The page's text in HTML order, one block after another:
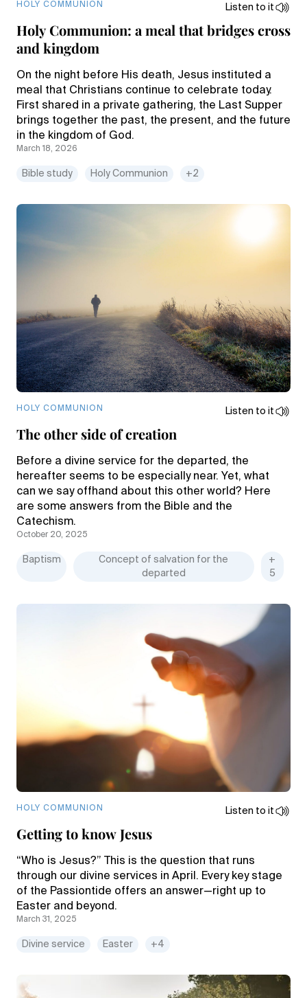
HOLY COMMUNION Listen to it
Holy Communion: a meal that bridges cross
and kingdom
On the night before His death, Jesus instituted a
meal that Christians continue to celebrate today.
First shared in a private gathering, the Last Supper
brings together the past, the present, and the future
in the kingdom of God.
March 18, 2026
Bible study Holy Communion +2
HOLY COMMUNION Listen to it
The other side of creation
Before a divine service for the departed, the
hereafter seems to be especially near. Yet, what
can we say offhand about this other world? Here
are some answers from the Bible and the
Catechism.
October 20, 2025
Baptism
Concept of salvation for the
departed
+
5
HOLY COMMUNION Listen to it
Getting to know Jesus
“Who is Jesus?” This is the question that runs
through our divine services in April. Every key stage
of the Passiontide offers an answer—right up to
Easter and beyond.
March 31, 2025
Divine service Easter +4